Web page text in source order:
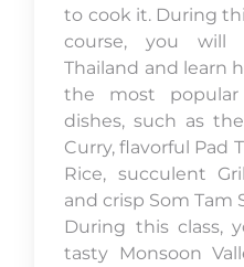
to cook it. During
course, you will
Thailand and learn
the most
dishes, such as
Curry, flavorful Pad
Rice, succulent
and crisp Som Tam
During this class,
tasty Monsoon